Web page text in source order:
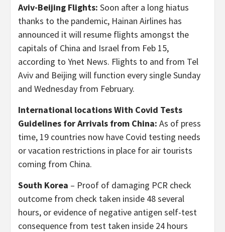
Aviv-Beijing Flights: Soon after a long hiatus
thanks to the pandemic, Hainan Airlines has
announced it will resume flights amongst the
capitals of China and Israel from Feb 15,
according to Ynet News. Flights to and from Tel
Aviv and Beijing will function every single Sunday
and Wednesday from February.
International locations With Covid Tests
Guidelines for Arrivals from China: As of press
time, 19 countries now have Covid testing needs
or vacation restrictions in place for air tourists
coming from China.
South Korea – Proof of damaging PCR check
outcome from check taken inside 48 several
hours, or evidence of negative antigen self-test
consequence from test taken inside 24 hours